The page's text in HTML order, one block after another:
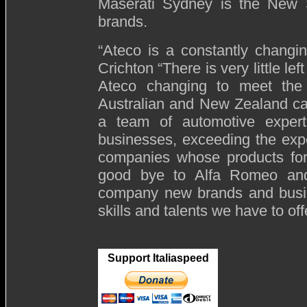
Maserati Sydney is the
brands.
“Ateco is a constantly
Crichton “There is very little
Ateco changing to meet
Australian and New Zealand
a team of automotive
businesses, exceeding the
companies whose products
good bye to Alfa Romeo
company new brands and
skills and talents we have to
Support Italiaspeed